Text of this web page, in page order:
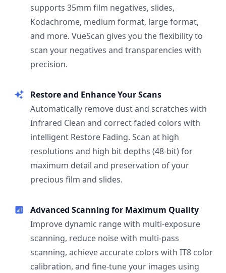
supports 35mm film negatives, slides,
Kodachrome, medium format, large format,
and more. VueScan gives you the flexibility to
scan your negatives and transparencies with
precision.
Restore and Enhance Your Scans
Automatically remove dust and scratches with
Infrared Clean and correct faded colors with
intelligent Restore Fading. Scan at high
resolutions and high bit depths (48-bit) for
maximum detail and preservation of your
precious film and slides.
Advanced Scanning for Maximum Quality
Improve dynamic range with multi-exposure
scanning, reduce noise with multi-pass
scanning, achieve accurate colors with IT8 color
calibration, and fine-tune your images using